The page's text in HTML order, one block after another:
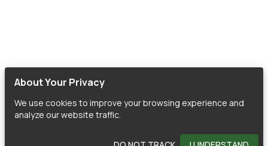
About Your Privacy
We use cookies to improve your browsing experience and
analyze our website traffic.